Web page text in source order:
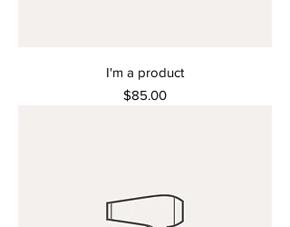
I'm a product
Price
$85.00